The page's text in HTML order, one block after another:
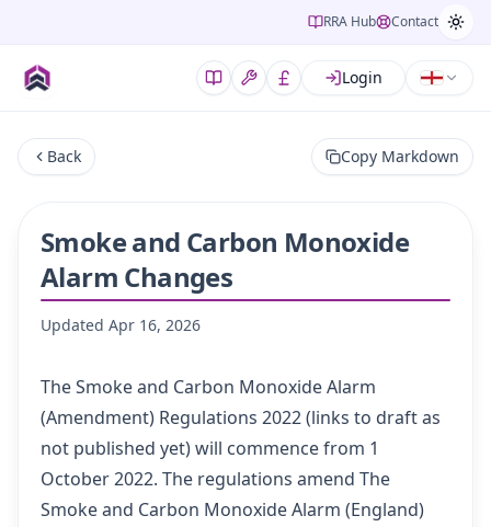
RRA Hub Contact
Login
Back Copy Markdown
Smoke and Carbon Monoxide
Alarm Changes
Updated Apr 16, 2026
The Smoke and Carbon Monoxide Alarm
(Amendment) Regulations 2022(links to draft as
not published yet) will commence from 1
October 2022. The regulations amend The
Smoke and Carbon Monoxide Alarm (England)